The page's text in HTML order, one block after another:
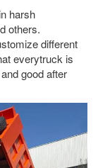
harsh
others.
different
everytruck is
good after